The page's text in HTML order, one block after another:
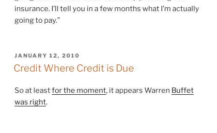
insurance. I’ll tell you in a few months what I’m actually
going to pay.”
POSTED
ON
JANUARY 12, 2010
Credit Where Credit is Due
So at leastfor the moment, it appears Warren Buffet
was right.